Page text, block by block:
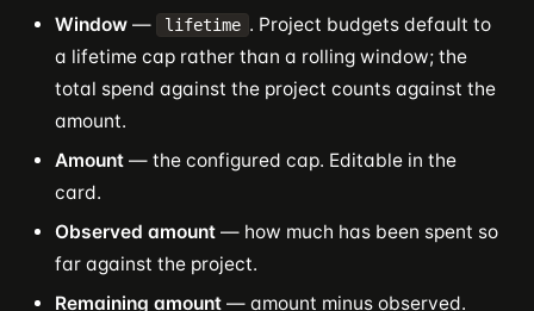
Window — lifetime . Project budgets default to
a lifetime cap rather than a rolling window; the
total spend against the project counts against the
amount.
Amount — the configured cap. Editable in the
card.
Observed amount — how much has been spent so
far against the project.
Remaining amount — amount minus observed.